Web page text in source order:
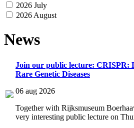
2026 July
2026 August
News
Join our public lecture: CRISPR:
Rare Genetic Diseases
06 aug 2026
Together with Rijksmuseum
very interesting public lecture on